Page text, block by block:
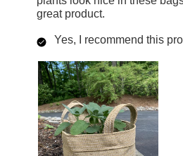
great product.
Yes, I recommend this